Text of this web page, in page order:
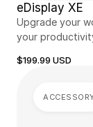
eDisplay XE
Upgrade your
your
$199.99 USD